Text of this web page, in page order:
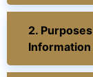
2.
Information